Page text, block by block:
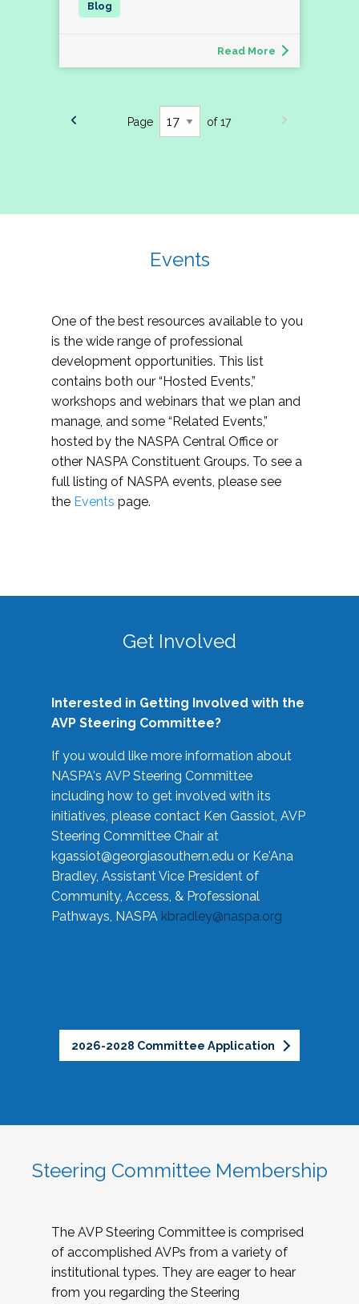
Read More
Page of 17
Events
One of the best resources available to you
is the wide range of professional
development opportunities. This list
contains both our “Hosted Events,”
workshops and webinars that we plan and
manage, and some “Related Events,”
hosted by the NASPA Central Office or
other NASPA Constituent Groups. To see a
full listing of NASPA events, please see
the Events page.
Get Involved
Interested in Getting Involved with the
AVP Steering Committee?
If you would like more information about
NASPA's AVP Steering Committee
including how to get involved with its
initiatives, please contact Ken Gassiot, AVP
Steering Committee Chair at
kgassiot@georgiasouthern.edu or Ke'Ana
Bradley, Assistant Vice President of
Community, Access, & Professional
Pathways, NASPA kbradley@naspa.org
2026-2028 Committee Application
Steering Committee Membership
The AVP Steering Committee is comprised
of accomplished AVPs from a variety of
institutional types. They are eager to hear
from you regarding the Steering